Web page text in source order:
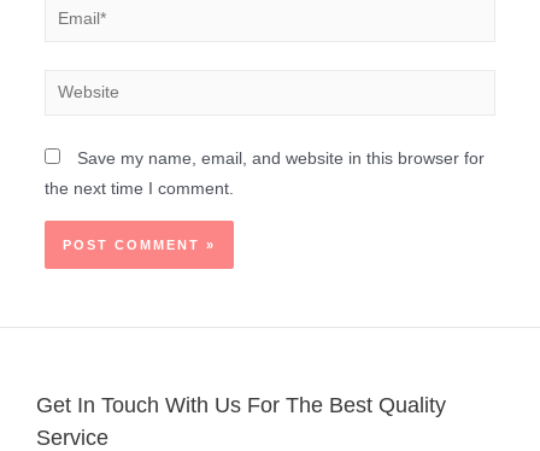
Save my name, email, and website in this browser for
the next time I comment.
Get In Touch With Us For The Best Quality
Service